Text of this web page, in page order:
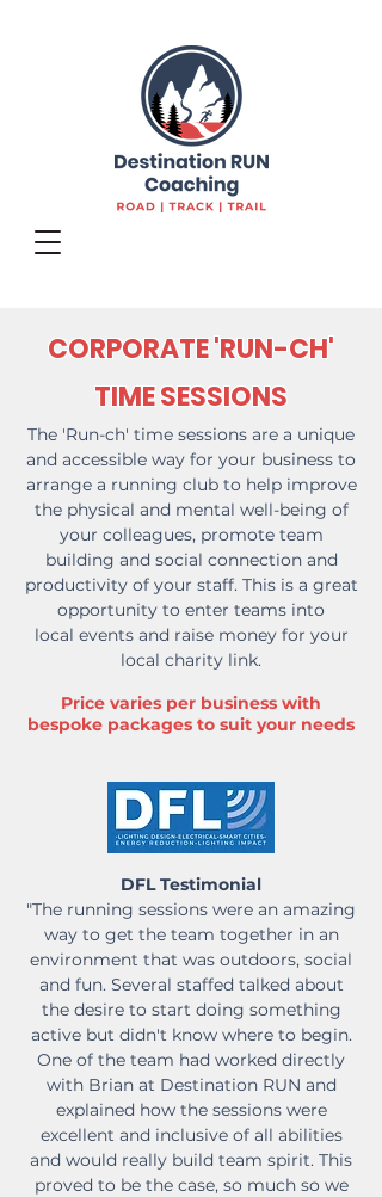
CORPORATE 'RUN-CH'
TIME SESSIONS
The 'Run-ch' time sessions are a unique
and accessible way for your business to
arrange a running club to help improve
the physical and mental well-being of
your colleagues, promote team
building and social connection and
productivity of your staff. This is a great
opportunity to enter teams into
local eventsand raise money for your
local charity link.
Price varies per business with
bespoke packages to suit your needs
DFL Testimonial
"The running sessions were an amazing
way to get the team together in an
environment that was outdoors, social
and fun. Several staffed talked about
the desire to start doing something
active but didn't know where to begin.
One of the team had worked directly
with Brian at Destination RUN and
explained how the sessions were
excellent and inclusive of all abilities
and would really build team spirit. This
proved to be the case, so much so we